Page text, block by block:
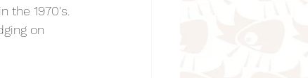
the 1970's.
on